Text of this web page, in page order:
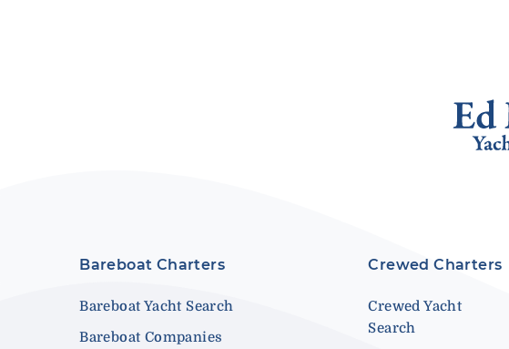
Bareboat Charters
Bareboat Yacht Search
Bareboat Companies
Crewed Charters
Crewed Yacht
Search